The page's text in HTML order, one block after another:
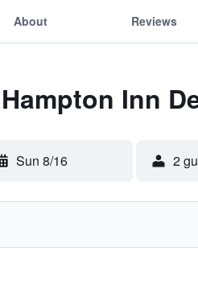
About Reviews
Inn
Sun 8/16 2